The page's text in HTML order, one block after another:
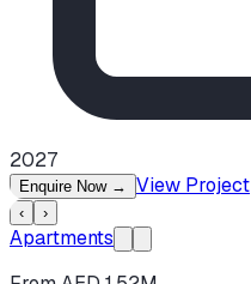
2027
Enquire Now → View Project
‹ ›
Apartments